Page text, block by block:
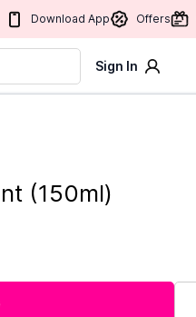
Download App Offers
Sign In
(150ml)